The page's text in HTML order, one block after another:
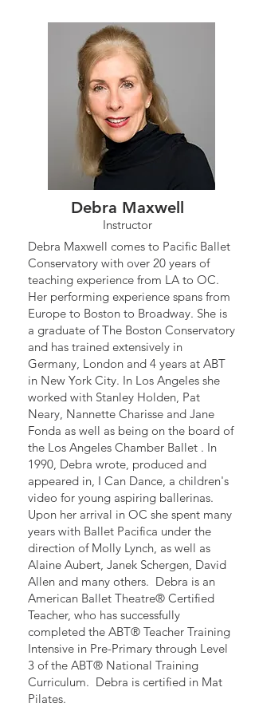
Debra Maxwell
Instructor
Debra Maxwell comes to Pacific Ballet
Conservatory with over 20 years of
teaching experience from LA to OC.
Her performing experience spans from
Europe to Boston to Broadway. She is
a graduate of The Boston Conservatory
and has trained extensively in
Germany, London and 4 years at ABT
in New York City. In Los Angeles she
worked with Stanley Holden, Pat
Neary, Nannette Charisse and Jane
Fonda as well as being on the board of
the Los Angeles Chamber Ballet . In
1990, Debra wrote, produced and
appeared in, I Can Dance, a children's
video for young aspiring ballerinas.
Upon her arrival in OC she spent many
years with Ballet Pacifica under the
direction of Molly Lynch, as well as
Alaine Aubert, Janek Schergen, David
Allen and many others. Debra is an
American Ballet Theatre® Certified
Teacher, who has successfully
completed the ABT® Teacher Training
Intensive in Pre-Primary through Level
3 of the ABT® National Training
Curriculum. Debra is certified in Mat
Pilates.